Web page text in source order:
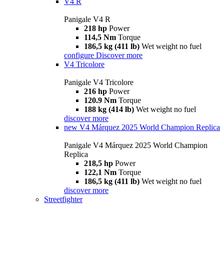
Panigale V4 R
218 hp Power
114,5 Nm Torque
186,5 kg (411 lb) Wet weight no fuel
configure Discover more
V4 Tricolore
Panigale V4 Tricolore
216 hp Power
120.9 Nm Torque
188 kg (414 lb) Wet weight no fuel
discover more
new V4 Márquez 2025 World Champion Replica
Panigale V4 Márquez 2025 World Champion
Replica
218,5 hp Power
122,1 Nm Torque
186,5 kg (411 lb) Wet weight no fuel
discover more
Streetfighter